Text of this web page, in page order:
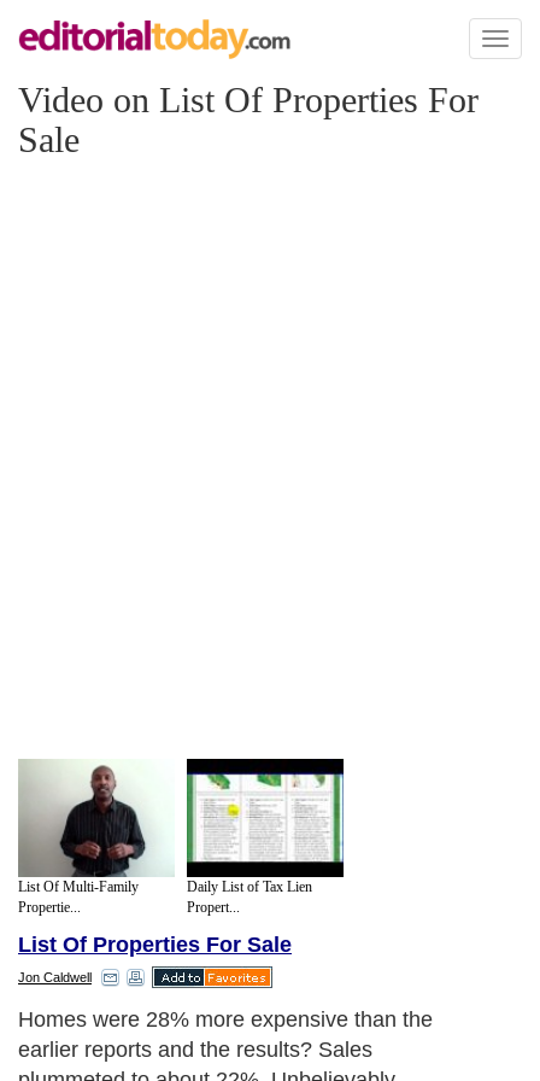
Toggle
Video on List Of Properties For
Sale
List Of Multi-Family
Propertie...
Daily List of Tax Lien
Propert...
List Of Properties For Sale
Jon Caldwell
Homes were 28% more expensive than the
earlier reports and the results? Sales